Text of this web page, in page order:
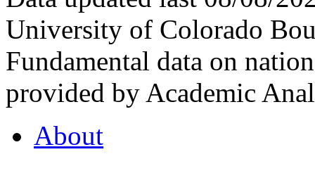
University of Colorado
Fundamental data on
provided by Academic
About